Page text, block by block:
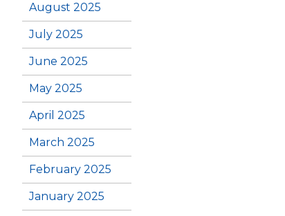
August 2025
July 2025
June 2025
May 2025
April 2025
March 2025
February 2025
January 2025